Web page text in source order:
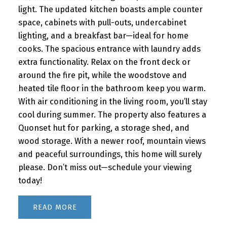
light. The updated kitchen boasts ample counter
space, cabinets with pull-outs, undercabinet
lighting, and a breakfast bar—ideal for home
cooks. The spacious entrance with laundry adds
extra functionality. Relax on the front deck or
around the fire pit, while the woodstove and
heated tile floor in the bathroom keep you warm.
With air conditioning in the living room, you’ll stay
cool during summer. The property also features a
Quonset hut for parking, a storage shed, and
wood storage. With a newer roof, mountain views
and peaceful surroundings, this home will surely
please. Don’t miss out—schedule your viewing
today!
READ